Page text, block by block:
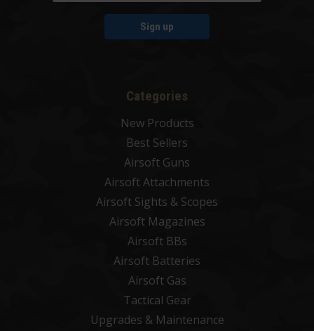
Sign up
Categories
New Products
Best Sellers
Airsoft Guns
Airsoft Attachments
Airsoft Sights & Scopes
Airsoft Magazines
Airsoft BBs
Airsoft Batteries
Airsoft Gas
Tactical Gear
Upgrades & Maintenance